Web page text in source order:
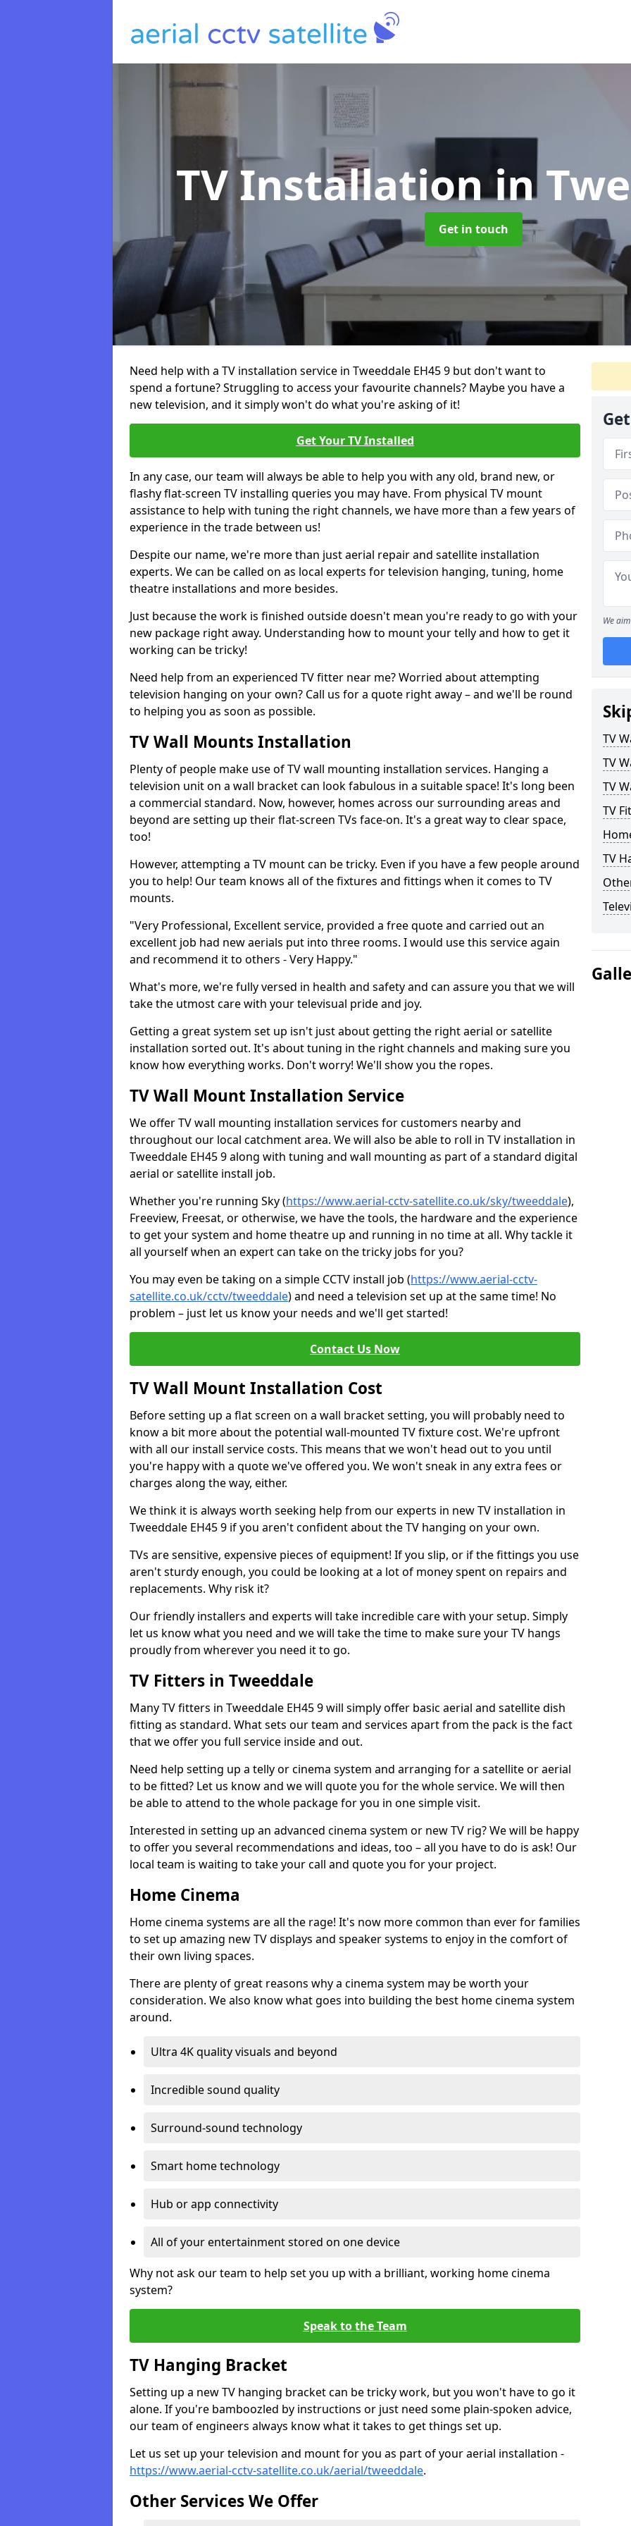
TV Installationin
Get in touch
Need help with a TV installation service in Tweeddale EH45 9 but don't want to
spend a fortune? Struggling to access your favourite channels? Maybe you have a
new television, and it simply won't do what you're asking of it!
Get Your TV Installed
In any case, our team will always be able to help you with any old, brand new, or
flashy flat-screen TV installing queries you may have. From physical TV mount
assistance to help with tuning the right channels, we have more than a few years of
experience in the trade between us!
Despite our name, we're more than just aerial repair and satellite installation
experts. We can be called on as local experts for television hanging, tuning, home
theatre installations and more besides.
Just because the work is finished outside doesn't mean you're ready to go with your
new package right away. Understanding how to mount your telly and how to get it
working can be tricky!
Need help from an experienced TV fitter near me? Worried about attempting
television hanging on your own? Call us for a quote right away – and we'll be round
to helping you as soon as possible.
TV Wall Mounts Installation
Plenty of people make use of TV wall mounting installation services. Hanging a
television unit on a wall bracket can look fabulous in a suitable space! It's long been
a commercial standard. Now, however, homes across our surrounding areas and
beyond are setting up their flat-screen TVs face-on. It's a great way to clear space,
too!
However, attempting a TV mount can be tricky. Even if you have a few people around
you to help! Our team knows all of the fixtures and fittings when it comes to TV
mounts.
"Very Professional, Excellent service, provided a free quote and carried out an
excellent job had new aerials put into three rooms. I would use this service again
and recommend it to others - Very Happy."
What's more, we're fully versed in health and safety and can assure you that we will
take the utmost care with your televisual pride and joy.
Getting a great system set up isn't just about getting the right aerial or satellite
installation sorted out. It's about tuning in the right channels and making sure you
know how everything works. Don't worry! We'll show you the ropes.
TV Wall Mount Installation Service
We offer TV wall mounting installation services for customers nearby and
throughout our local catchment area. We will also be able to roll in TV installation in
Tweeddale EH45 9 along with tuning and wall mounting as part of a standard digital
aerial or satellite install job.
Whether you're running Sky (https://www.aerial-cctv-satellite.co.uk/sky/tweeddale),
Freeview, Freesat, or otherwise, we have the tools, the hardware and the experience
to get your system and home theatre up and running in no time at all. Why tackle it
all yourself when an expert can take on the tricky jobs for you?
You may even be taking on a simple CCTV install job (https://www.aerial-cctv-
satellite.co.uk/cctv/tweeddale) and need a television set up at the same time! No
problem – just let us know your needs and we'll get started!
Contact Us Now
TV Wall Mount Installation Cost
Before setting up a flat screen on a wall bracket setting, you will probably need to
know a bit more about the potential wall-mounted TV fixture cost. We're upfront
with all our install service costs. This means that we won't head out to you until
you're happy with a quote we've offered you. We won't sneak in any extra fees or
charges along the way, either.
We think it is always worth seeking help from our experts in new TV installation in
Tweeddale EH45 9 if you aren't confident about the TV hanging on your own.
TVs are sensitive, expensive pieces of equipment! If you slip, or if the fittings you use
aren't sturdy enough, you could be looking at a lot of money spent on repairs and
replacements. Why risk it?
Our friendly installers and experts will take incredible care with your setup. Simply
let us know what you need and we will take the time to make sure your TV hangs
proudly from wherever you need it to go.
TV Fitters in Tweeddale
Many TV fitters in Tweeddale EH45 9 will simply offer basic aerial and satellite dish
fitting as standard. What sets our team and services apart from the pack is the fact
that we offer you full service inside and out.
Need help setting up a telly or cinema system and arranging for a satellite or aerial
to be fitted? Let us know and we will quote you for the whole service. We will then
be able to attend to the whole package for you in one simple visit.
Interested in setting up an advanced cinema system or new TV rig? We will be happy
to offer you several recommendations and ideas, too – all you have to do is ask! Our
local team is waiting to take your call and quote you for your project.
Home Cinema
Home cinema systems are all the rage! It's now more common than ever for families
to set up amazing new TV displays and speaker systems to enjoy in the comfort of
their own living spaces.
There are plenty of great reasons why a cinema system may be worth your
consideration. We also know what goes into building the best home cinema system
around.
Ultra 4K quality visuals and beyond
Incredible sound quality
Surround-sound technology
Smart home technology
Hub or app connectivity
All of your entertainment stored on one device
Why not ask our team to help set you up with a brilliant, working home cinema
system?
Speak to the Team
TV Hanging Bracket
Setting up a new TV hanging bracket can be tricky work, but you won't have to go it
alone. If you're bamboozled by instructions or just need some plain-spoken advice,
our team of engineers always know what it takes to get things set up.
Let us set up your television and mount for you as part of your aerial installation -
https://www.aerial-cctv-satellite.co.uk/aerial/tweeddale.
Other Services We Offer
We
TV
TV
TV
TV
TV